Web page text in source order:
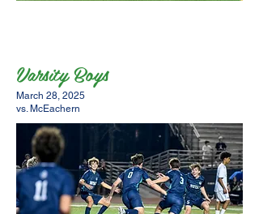
Varsity Boys
March 28, 2025
vs. McEachern